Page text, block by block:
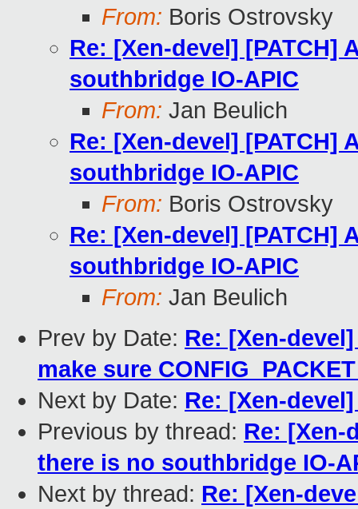
From: Boris Ostrovsky
Re: [Xen-devel] [PATCH]
southbridge IO-APIC
From: Jan Beulich
Re: [Xen-devel] [PATCH]
southbridge IO-APIC
From: Boris Ostrovsky
Re: [Xen-devel] [PATCH]
southbridge IO-APIC
From: Jan Beulich
Prev by Date: Re: [Xen-
make sure
Next by Date: Re: [Xen-
Previous by thread: Re: [Xen-
there is no southbridge IO-
Next by thread: Re: [Xen-